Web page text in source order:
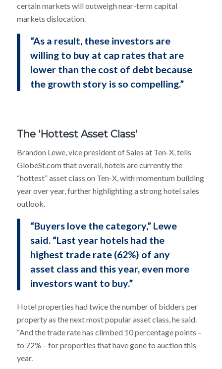
certain markets will outweigh near-term capital
markets dislocation.
“As a result, these investors are
willing to buy at cap rates that are
lower than the cost of debt because
the growth story is so compelling.”
The ‘Hottest Asset Class’
Brandon Lewe, vice president of Sales at Ten-X, tells
GlobeSt.com that overall, hotels are currently the
“hottest” asset class on Ten-X, with momentum building
year over year, further highlighting a strong hotel sales
outlook.
“Buyers love the category,” Lewe
said. “Last year hotels had the
highest trade rate (62%) of any
asset class and this year, even more
investors want to buy.”
Hotel properties had twice the number of bidders per
property as the next most popular asset class, he said.
“And the trade rate has climbed 10 percentage points –
to 72% – for properties that have gone to auction this
year.